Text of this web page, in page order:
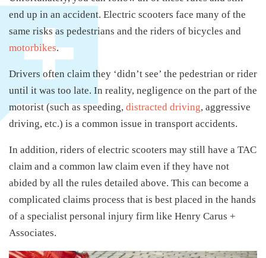
end up in an accident. Electric scooters face many of the
same risks as pedestrians and the riders of bicycles and
motorbikes.
Drivers often claim they ‘didn’t see’ the pedestrian or rider
until it was too late. In reality, negligence on the part of the
motorist (such as speeding, distracted driving, aggressive
driving, etc.) is a common issue in transport accidents.
In addition, riders of electric scooters may still have a TAC
claim and a common law claim even if they have not
abided by all the rules detailed above. This can become a
complicated claims process that is best placed in the hands
of a specialist personal injury firm like Henry Carus +
Associates.